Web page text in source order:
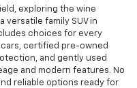
exploring the wine
versatile family SUV in
choices for every
certified pre-owned
and gently used
and modern features. No
reliable options ready for